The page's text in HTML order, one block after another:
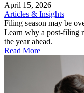
April 15, 2026
Articles & Insights
Filing season may be
Learn why a post-filing
the year ahead.
Read More